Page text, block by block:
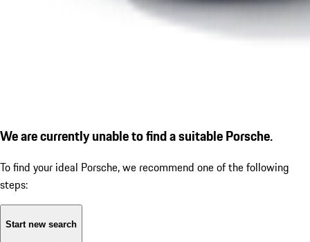
We are currently unable to find a suitable Porsche.
To find your ideal Porsche, we recommend one of the following
steps:
Start new search